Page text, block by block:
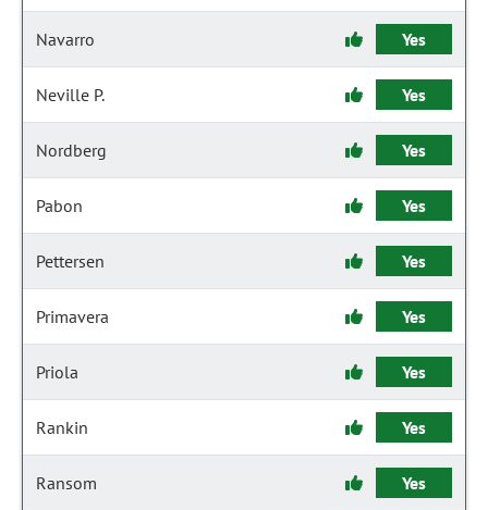
Navarro Yes
Neville P. Yes
Nordberg Yes
Pabon Yes
Pettersen Yes
Primavera Yes
Priola Yes
Rankin Yes
Ransom Yes